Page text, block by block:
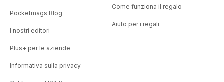
Pocketmags Blog
I nostri editori
Plus+ per le aziende
Informativa sulla privacy
Come funziona il regalo
Aiuto per i regali